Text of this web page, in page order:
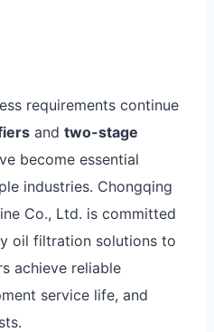
requirements continue
and two-stage
become essential
industries. Chongqing
Co., Ltd. is committed
oil filtration solutions to
achieve reliable
service life, and